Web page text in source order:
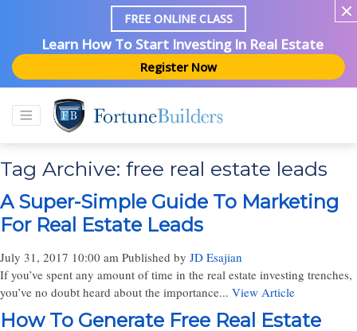
FREE ONLINE CLASS
Learn How To Start Investing In Real Estate
Register Now
Tag Archive: free real estate leads
A Super-Simple Guide To Marketing
For Real Estate Leads
July 31, 2017 10:00 am Published by JD Esajian
If you’ve spent any amount of time in the real estate investing trenches,
you’ve no doubt heard about the importance... View Article
How To Generate Free Real Estate